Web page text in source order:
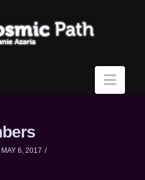
6, 2017